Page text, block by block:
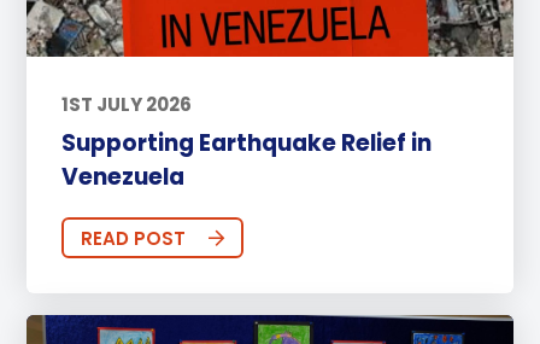
1ST JULY 2026
Supporting Earthquake Relief in
Venezuela
READ POST